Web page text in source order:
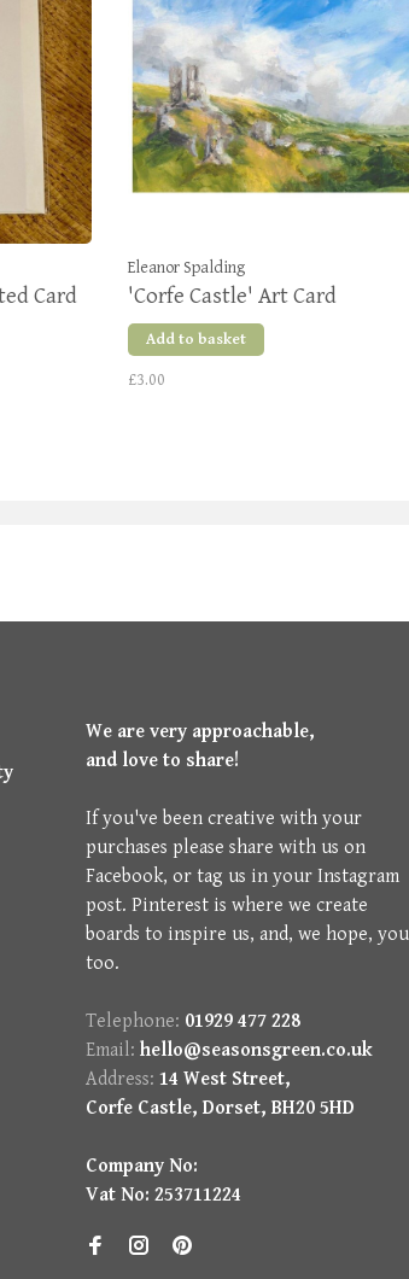
Card
Eleanor Spalding
'Corfe Castle' Art Card
Add to basket
£3.00
We are very approachable,
and love to share!
If you've been creative with your
purchases please share with us on
Facebook, or tag us in your Instagram
post. Pinterest is where we create
boards to inspire us, and, we hope, you
too.
Telephone: 01929 477 228
Email: hello@seasonsgreen.co.uk
Address: 14 West Street,
Corfe Castle, Dorset, BH20 5HD
Company No:
Vat No: 253711224